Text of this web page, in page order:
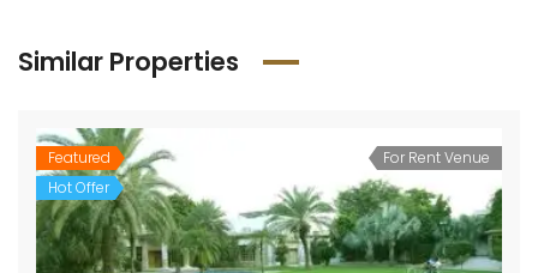
Similar Properties
Featured
Hot Offer
For Rent Venue